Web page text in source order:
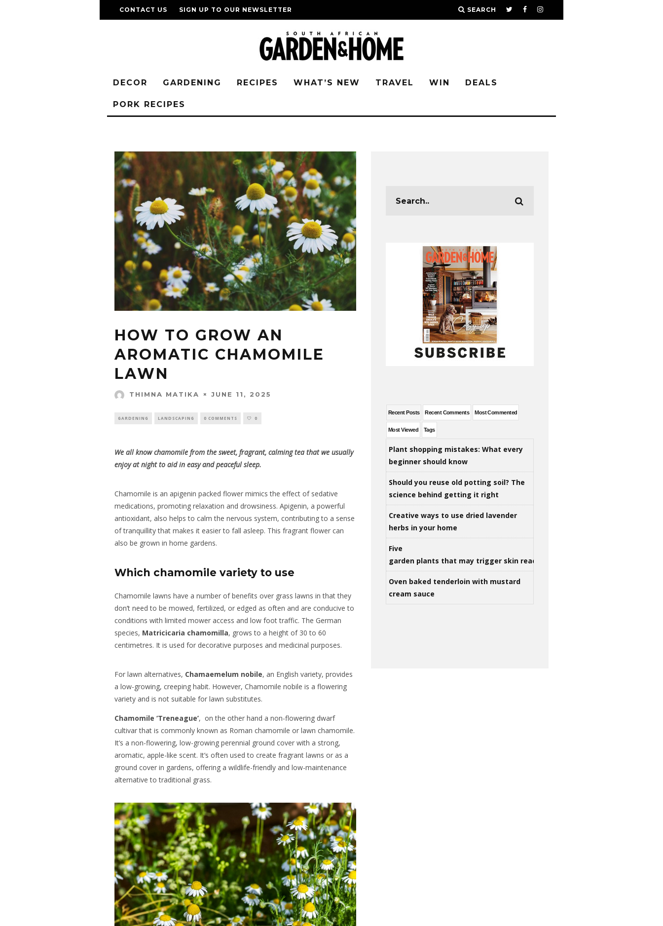
CONTACT US SIGN UP TO OUR NEWSLETTER SEARCH
DECOR GARDENING RECIPES WHAT’S NEW TRAVEL WIN DEALS
PORK RECIPES
HOW TO GROW AN
AROMATIC CHAMOMILE
LAWN
THIMNA MATIKA JUNE 11, 2025
GARDENING LANDSCAPING 0 COMMENTS 0
We all know chamomile from the sweet, fragrant, calming tea that we usually
enjoy at night to aid in easy and peaceful sleep.
Chamomile is an apigenin packed flower mimics the effect of sedative
medications, promoting relaxation and drowsiness. Apigenin, a powerful
antioxidant, also helps to calm the nervous system, contributing to a sense
of tranquillity that makes it easier to fall asleep. This fragrant flower can
also be grown in home gardens.
Which chamomile variety to use
Chamomile lawns have a number of benefits over grass lawns in that they
don’t need to be mowed, fertilized, or edged as often and are conducive to
conditions with limited mower access and low foot traffic. The German
species, Matricicaria chamomilla, grows to a height of 30 to 60
centimetres. It is used for decorative purposes and medicinal purposes.
For lawn alternatives, Chamaemelum nobile, an English variety, provides
a low-growing, creeping habit. However, Chamomile nobile is a flowering
variety and is not suitable for lawn substitutes.
Chamomile ‘Treneague’, on the other hand a non-flowering dwarf
cultivar that is commonly known as Roman chamomile or lawn chamomile.
It’s a non-flowering, low-growing perennial ground cover with a strong,
aromatic, apple-like scent. It’s often used to create fragrant lawns or as a
ground cover in gardens, offering a wildlife-friendly and low-maintenance
alternative to traditional grass.
Recent Posts Recent Comments Most Commented
Most Viewed Tags
Plant shopping mistakes: What every
beginner should know
Should you reuse old potting soil? The
science behind getting it right
Creative ways to use dried lavender
herbs in your home
Five
garden plants that may trigger skin reactions
Oven baked tenderloin with mustard
cream sauce